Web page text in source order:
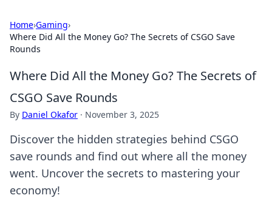
Home›Gaming›
Where Did All the Money Go? The Secrets of CSGO Save
Rounds
Where Did All the Money Go? The Secrets of
CSGO Save Rounds
By Daniel Okafor · November 3, 2025
Discover the hidden strategies behind CSGO
save rounds and find out where all the money
went. Uncover the secrets to mastering your
economy!